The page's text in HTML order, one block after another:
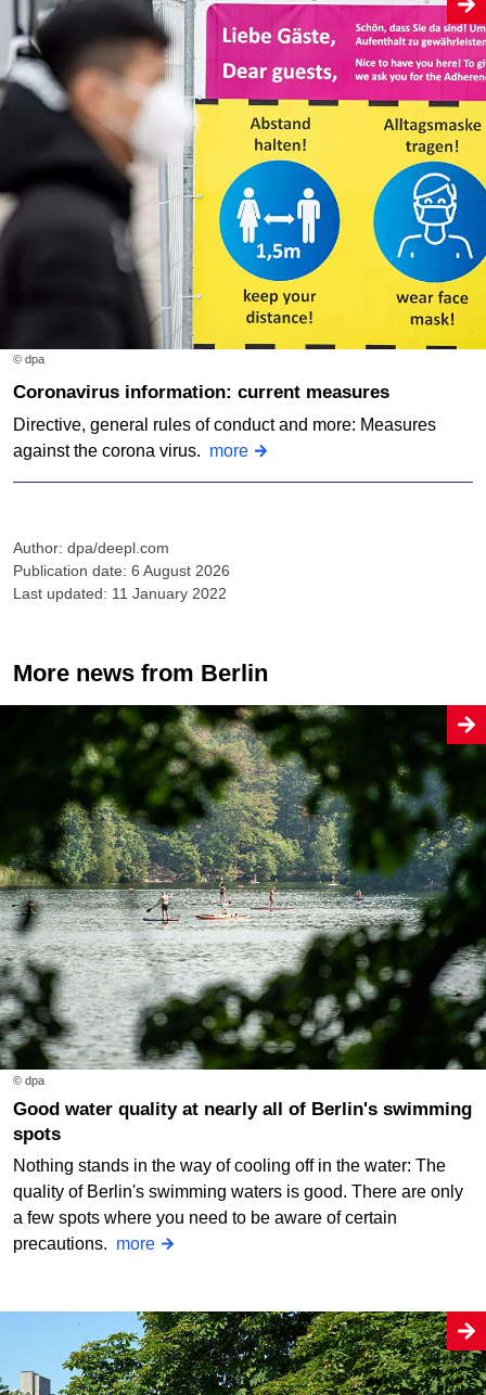
© dpa
Coronavirus information: current measures
Directive, general rules of conduct and more: Measures
against the corona virus. more
Author: dpa/deepl.com
Publication date: 6 August 2026
Last updated: 11 January 2022
More news from Berlin
© dpa
Good water quality at nearly all of Berlin's swimming
spots
Nothing stands in the way of cooling off in the water: The
quality of Berlin's swimming waters is good. There are only
a few spots where you need to be aware of certain
precautions. more